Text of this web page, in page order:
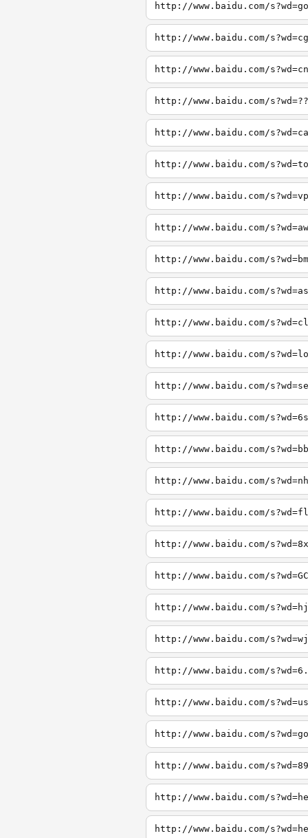
http://www.baidu.com/
http://www.baidu.com/
http://www.baidu.com/
http://www.baidu.com/
http://www.baidu.com/
http://www.baidu.com/
http://www.baidu.com/
http://www.baidu.com/
http://www.baidu.com/
http://www.baidu.com/
http://www.baidu.com/
http://www.baidu.com/
http://www.baidu.com/
http://www.baidu.com/
http://www.baidu.com/
http://www.baidu.com/
http://www.baidu.com/
http://www.baidu.com/
http://www.baidu.com/
http://www.baidu.com/
http://www.baidu.com/
http://www.baidu.com/
http://www.baidu.com/
http://www.baidu.com/
http://www.baidu.com/
http://www.baidu.com/
http://www.baidu.com/